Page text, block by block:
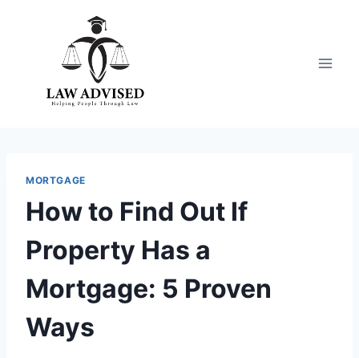
MORTGAGE
How to Find Out If
Property Has a
Mortgage: 5 Proven
Ways